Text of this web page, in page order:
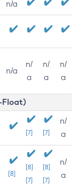
n/a
n/a
n/
a
n/
a
n/
a
Float)
[7] [7]
n/
a
[8]
[8]
[7]
[8]
[7]
n/
a